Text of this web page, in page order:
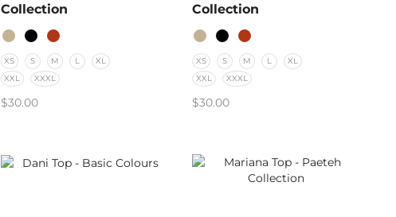
Collection
XS S M L
XL
XXL
XXXL
$30.00
Collection
XS S M L
XL
XXL
XXXL
$30.00